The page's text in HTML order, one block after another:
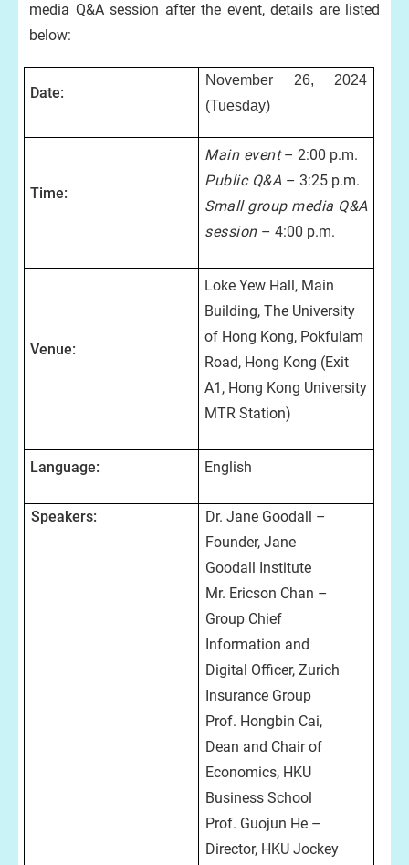
media Q&A session after the event, details are listed
below:
Date:
November 26, 2024
(Tuesday)
Time:
Main event– 2:00 p.m.
Public Q&A – 3:25 p.m.
Small group media Q&A
session – 4:00 p.m.
Venue:
Loke Yew Hall, Main
Building, The University
of Hong Kong, Pokfulam
Road, Hong Kong (Exit
A1, Hong Kong University
MTR Station)
Language: English
Speakers:
Dr. Jane Goodall –
Founder, Jane
Goodall Institute
Mr. Ericson Chan –
Group Chief
Information and
Digital Officer, Zurich
Insurance Group
Prof. Hongbin Cai,
Dean and Chair of
Economics, HKU
Business School
Prof. Guojun He –
Director, HKU Jockey